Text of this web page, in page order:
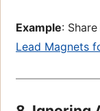
Example:
Lead Magnets